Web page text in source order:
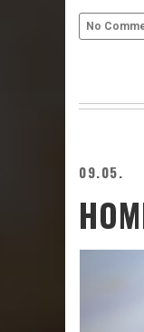
No
09.05.